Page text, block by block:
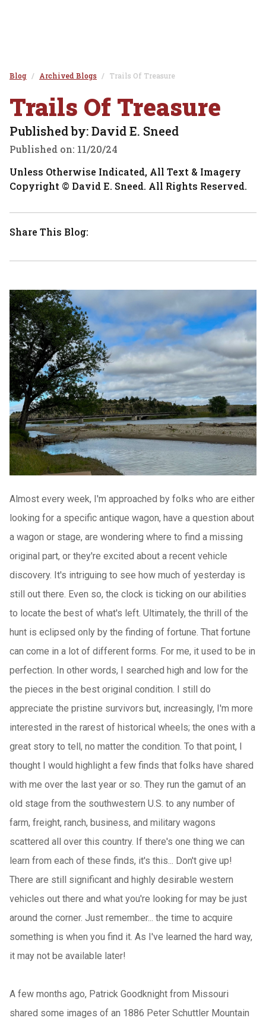
Blog Archived Blogs Trails Of Treasure
Trails Of Treasure
Published by: David E. Sneed
Published on: 11/20/24
Unless Otherwise Indicated, All Text & Imagery
Copyright © David E. Sneed. All Rights Reserved.
Share This Blog:
Almost every week, I'm approached by folks who are either
looking for a specific antique wagon, have a question about
a wagon or stage, are wondering where to find a missing
original part, or they're excited about a recent vehicle
discovery. It's intriguing to see how much of yesterday is
still out there. Even so, the clock is ticking on our abilities
to locate the best of what's left. Ultimately, the thrill of the
hunt is eclipsed only by the finding of fortune. That fortune
can come in a lot of different forms. For me, it used to be in
perfection. In other words, I searched high and low for the
the pieces in the best original condition. I still do
appreciate the pristine survivors but, increasingly, I'm more
interested in the rarest of historical wheels; the ones with a
great story to tell, no matter the condition. To that point, I
thought I would highlight a few finds that folks have shared
with me over the last year or so. They run the gamut of an
old stage from the southwestern U.S. to any number of
farm, freight, ranch, business, and military wagons
scattered all over this country. If there's one thing we can
learn from each of these finds, it's this... Don't give up!
There are still significant and highly desirable western
vehicles out there and what you're looking for may be just
around the corner. Just remember... the time to acquire
something is when you find it. As I've learned the hard way,
it may not be available later!
A few months ago, Patrick Goodknight from Missouri
shared some images of an 1886 Peter Schuttler Mountain